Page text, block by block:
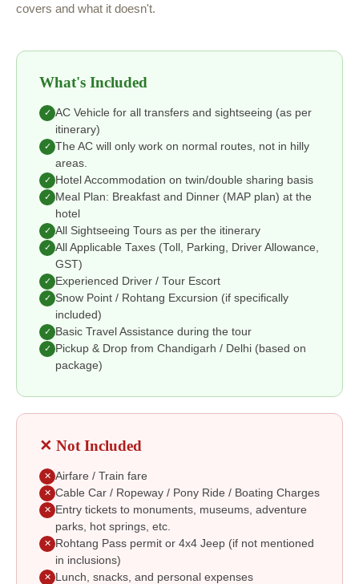
covers and what it doesn't.
What's Included
✓ AC Vehicle for all transfers and sightseeing (as per
itinerary)
✓ The AC will only work on normal routes, not in hilly
areas.
✓ Hotel Accommodation on twin/double sharing basis
✓ Meal Plan: Breakfast and Dinner (MAP plan) at the
hotel
✓ All Sightseeing Tours as per the itinerary
✓ All Applicable Taxes (Toll, Parking, Driver Allowance,
GST)
✓ Experienced Driver / Tour Escort
✓ Snow Point / Rohtang Excursion (if specifically
included)
✓ Basic Travel Assistance during the tour
✓ Pickup & Drop from Chandigarh / Delhi (based on
package)
✕ Not Included
✕ Airfare / Train fare
✕ Cable Car / Ropeway / Pony Ride / Boating Charges
✕ Entry tickets to monuments, museums, adventure
parks, hot springs, etc.
✕ Rohtang Pass permit or 4x4 Jeep (if not mentioned
in inclusions)
✕ Lunch, snacks, and personal expenses